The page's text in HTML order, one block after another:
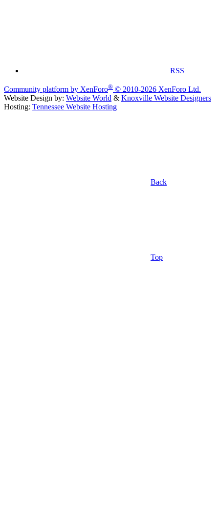
RSS
Community platform by XenForo® © 2010-2026 XenForo Ltd.
Website Design by: Website World & Knoxville Website Designers
Hosting: Tennessee Website Hosting
Back
Top